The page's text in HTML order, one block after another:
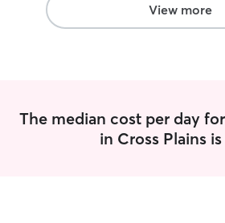
View more
The median cost per day
in Cross Plains is